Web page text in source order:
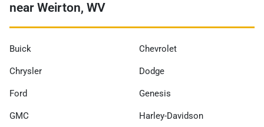
near Weirton, WV
Buick Chevrolet
Chrysler Dodge
Ford Genesis
GMC Harley-Davidson